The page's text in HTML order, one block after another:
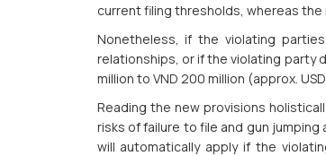
current filing thresholds, whereas
Nonetheless, if the violating
relationships, or if the violating party
million to VND 200 million (approx.
Reading the new provisions
risks of failure to file and gun jumping
will automatically apply if the